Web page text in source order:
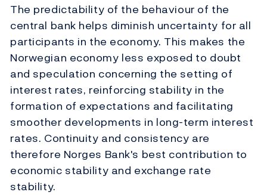
The predictability of the behaviour of the
central bank helps diminish uncertainty for all
participants in the economy. This makes the
Norwegian economy less exposed to doubt
and speculation concerning the setting of
interest rates, reinforcing stability in the
formation of expectations and facilitating
smoother developments in long-term interest
rates. Continuity and consistency are
therefore Norges Bank's best contribution to
economic stability and exchange rate
stability.